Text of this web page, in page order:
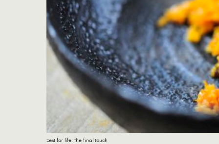
zest for life: the final touch